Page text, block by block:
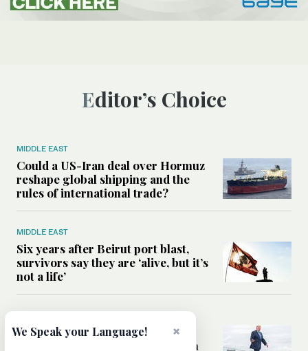
Editor’s Choice
MIDDLE EAST
Could a US-Iran deal over Hormuz
reshape global shipping and the
rules of international trade?
MIDDLE EAST
Six years after Beirut port blast,
survivors say they are ‘alive, but it’s
not a life’
Can Trump’s ‘art of the deal’
strategy reshape the conflict with
×
We Speak your Language!